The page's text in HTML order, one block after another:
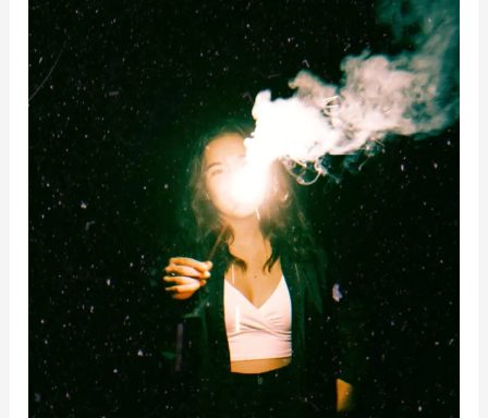
Reflection
–
Questions
To
Ask
Yourself